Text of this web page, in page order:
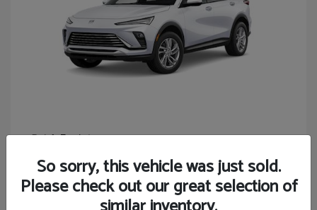
BuickEnvista
Starting at $24,365
Disclosure
So sorry, this vehicle was just sold.
Please check out our great selection of